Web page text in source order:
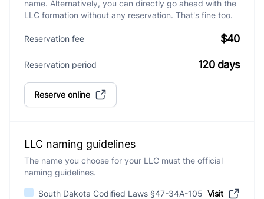
name. Alternatively, you can directly go ahead with the
LLC formation without any reservation. That's fine too.
Reservation fee $40
Reservation period 120 days
Reserve online
LLC naming guidelines
The name you choose for your LLC must the official
naming guidelines.
South Dakota Codified Laws §47-34A-105 Visit